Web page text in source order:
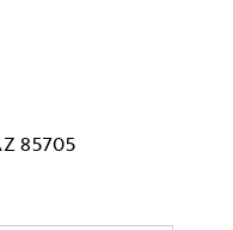
85705